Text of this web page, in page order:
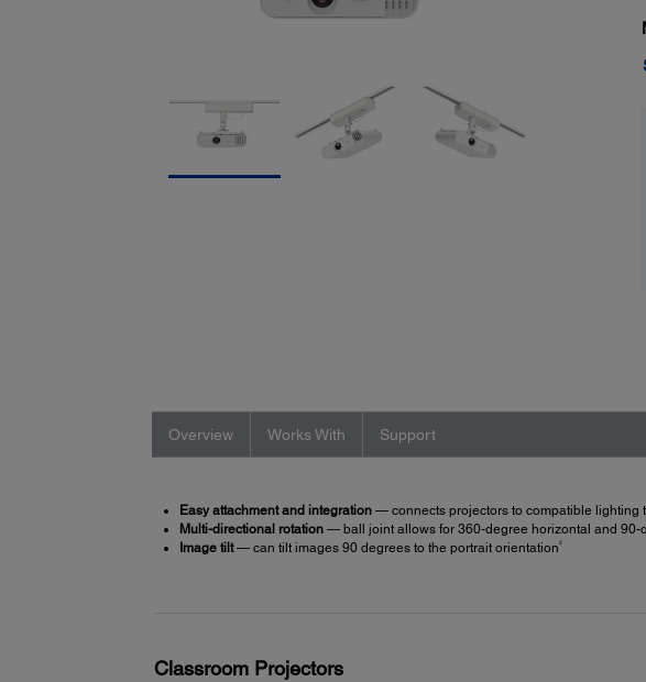
Overview Works With Support
Easy attachment and integration— connects projectors to compatible lighting
Multi-directional rotation— ball joint allows for 360-degree horizontal and 90-
Image tilt— can tilt images 90 degrees to the portrait orientation 2
Classroom Projectors